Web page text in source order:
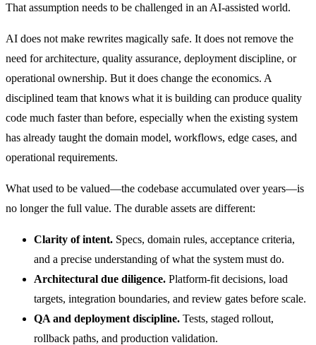
That assumption needs to be challenged in an AI-assisted world.
AI does not make rewrites magically safe. It does not remove the
need for architecture, quality assurance, deployment discipline, or
operational ownership. But it does change the economics. A
disciplined team that knows what it is building can produce quality
code much faster than before, especially when the existing system
has already taught the domain model, workflows, edge cases, and
operational requirements.
What used to be valued—the codebase accumulated over years—is
no longer the full value. The durable assets are different:
Clarity of intent. Specs, domain rules, acceptance criteria,
and a precise understanding of what the system must do.
Architectural due diligence. Platform-fit decisions, load
targets, integration boundaries, and review gates before scale.
QA and deployment discipline. Tests, staged rollout,
rollback paths, and production validation.